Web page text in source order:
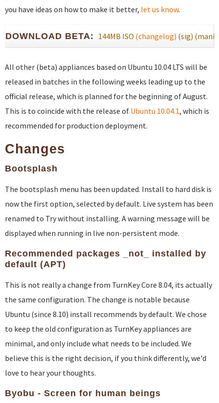
you have ideas on how to make it better, let us know.
DOWNLOAD BETA: 144MB ISO (changelog) (sig)
All other (beta) appliances based on Ubuntu 10.04 LTS will be
released in batches in the following weeks leading up to the
official release, which is planned for the beginning of August.
This is to coincide with the release of Ubuntu 10.04.1, which is
recommended for production deployment.
Changes
Bootsplash
The bootsplash menu has been updated. Install to hard disk is
now the first option, selected by default. Live system has been
renamed to Try without installing. A warning message will be
displayed when running in live non-persistent mode.
Recommended packages _not_ installed by
default (APT)
This is not really a change from TurnKey Core 8.04, its actually
the same configuration. The change is notable because
Ubuntu (since 8.10) install recommends by default. We chose
to keep the old configuration as TurnKey appliances are
minimal, and only include what needs to be included. We
believe this is the right decision, if you think differently, we'd
love to hear your thoughts.
Byobu - Screen for human beings